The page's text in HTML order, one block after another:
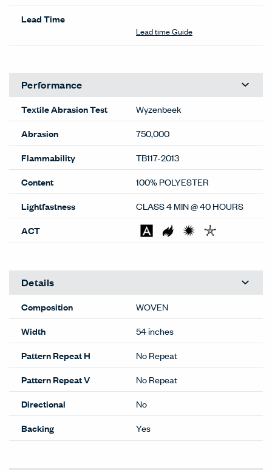
Lead Time
Lead time Guide
Performance
Textile Abrasion Test
Wyzenbeek
Abrasion
750,000
Flammability
TB117-2013
Content
100% POLYESTER
Lightfastness
CLASS 4 MIN @ 40 HOURS
ACT
Details
Composition
WOVEN
Width
54 inches
Pattern Repeat H
No Repeat
Pattern Repeat V
No Repeat
Directional
No
Backing
Yes